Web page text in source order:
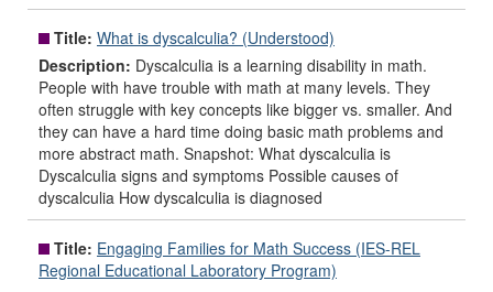
Title: What is dyscalculia? (Understood)
Description: Dyscalculia is a learning disability in math.
People with have trouble with math at many levels. They
often struggle with key concepts like bigger vs. smaller. And
they can have a hard time doing basic math problems and
more abstract math. Snapshot: What dyscalculia is
Dyscalculia signs and symptoms Possible causes of
dyscalculia How dyscalculia is diagnosed
Title: Engaging Families for Math Success (IES-REL
Regional Educational Laboratory Program)